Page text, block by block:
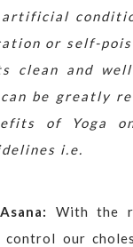
or self-
clean and
be greatly
of Yoga
i.e.
With the
control our